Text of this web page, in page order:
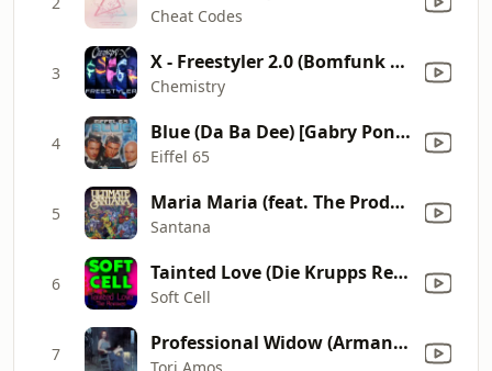
Cheat Codes
3 X - Freestyler 2.0 (Bomfunk MC's Cover)
Chemistry
4 Blue (Da Ba Dee) [Gabry Ponte Ice Pop Mix]
Eiffel 65
5 Maria Maria (feat. The Product G&B) [Radio Mix]
Santana
6 Tainted Love (Die Krupps Remix)
Soft Cell
7 Professional Widow (Armand's Star Trunk Funkin' Mix) [Radio Edit]
Tori Amos